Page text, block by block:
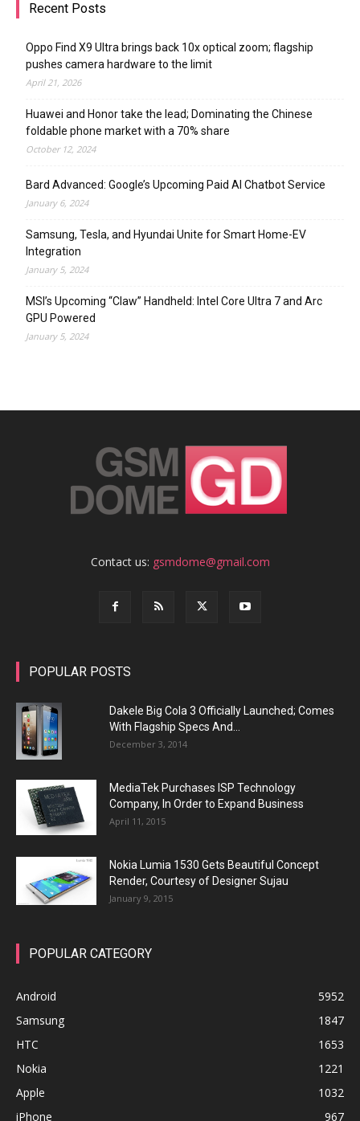
Recent Posts
Oppo Find X9 Ultra brings back 10x optical zoom; flagship
pushes camera hardware to the limit
April 21, 2026
Huawei and Honor take the lead; Dominating the Chinese
foldable phone market with a 70% share
October 12, 2024
Bard Advanced: Google’s Upcoming Paid AI Chatbot Service
January 6, 2024
Samsung, Tesla, and Hyundai Unite for Smart Home-EV
Integration
January 5, 2024
MSI’s Upcoming “Claw” Handheld: Intel Core Ultra 7 and Arc
GPU Powered
January 5, 2024
Contact us: gsmdome@gmail.com
POPULAR POSTS
Dakele Big Cola 3 Officially Launched; Comes
With Flagship Specs And...
December 3, 2014
MediaTek Purchases ISP Technology
Company, In Order to Expand Business
April 11, 2015
Nokia Lumia 1530 Gets Beautiful Concept
Render, Courtesy of Designer Sujau
January 9, 2015
POPULAR CATEGORY
Android
5952
Samsung
1847
HTC
1653
Nokia
1221
Apple
1032
iPhone
967